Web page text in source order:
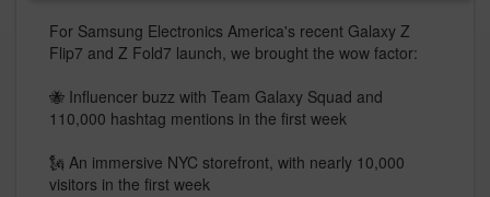
For Samsung Electronics America's recent Galaxy Z
Flip7 and Z Fold7 launch, we brought the wow factor:
🐝 Influencer buzz with Team Galaxy Squad and
110,000 hashtag mentions in the first week
🗽 An immersive NYC storefront, with nearly 10,000
visitors in the first week